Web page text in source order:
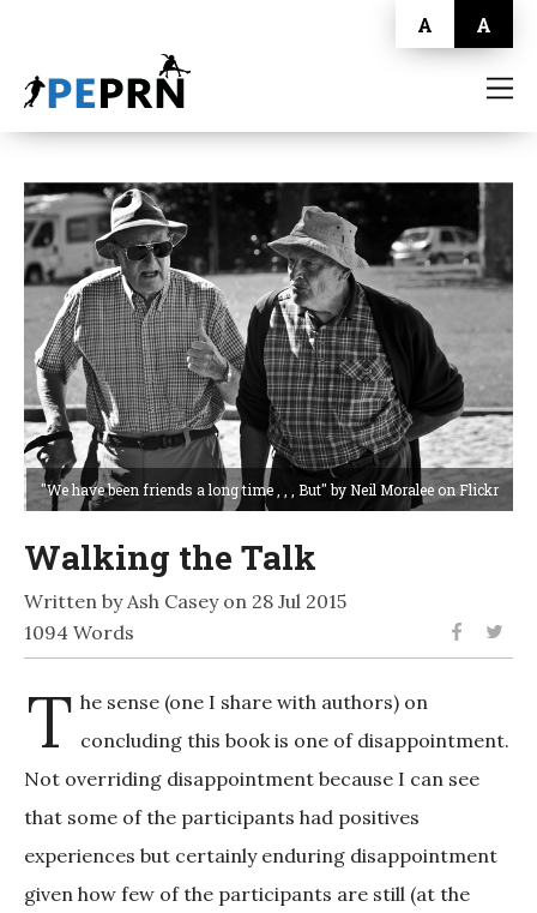
A A
BLOG
ABOUT
CONTACT
"We have been friends a long time , , , But" by Neil Moralee on Flickr
Walking the Talk
Written by Ash Casey on 28 Jul 2015
1094 Words
T he sense (one I share with authors) on
concluding this book is one of disappointment.
Not overriding disappointment because I can see
that some of the participants had positives
experiences but certainly enduring disappointment
given how few of the participants are still (at the